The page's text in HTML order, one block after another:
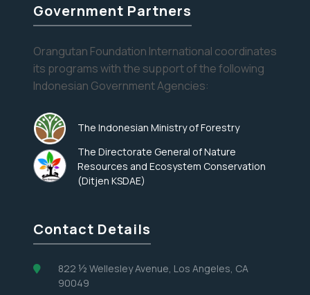
Government Partners
Orangutan Foundation International coordinates
its programs with the support of the following
Indonesian Government Agencies:
The Indonesian Ministry of Forestry
The Directorate General of Nature
Resources and Ecosystem Conservation
(Ditjen KSDAE)
Contact Details
822 ½ Wellesley Avenue, Los Angeles, CA
90049